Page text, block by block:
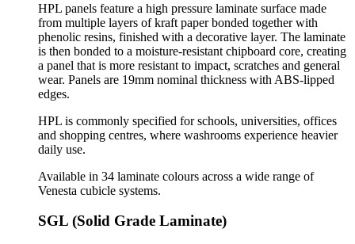
HPL panels feature a high pressure laminate surface made
from multiple layers of kraft paper bonded together with
phenolic resins, finished with a decorative layer. The laminate
is then bonded to a moisture-resistant chipboard core, creating
a panel that is more resistant to impact, scratches and general
wear. Panels are 19mm nominal thickness with ABS-lipped
edges.
HPL is commonly specified for schools, universities, offices
and shopping centres, where washrooms experience heavier
daily use.
Available in 34 laminate colours across a wide range of
Venesta cubicle systems.
SGL (Solid Grade Laminate)